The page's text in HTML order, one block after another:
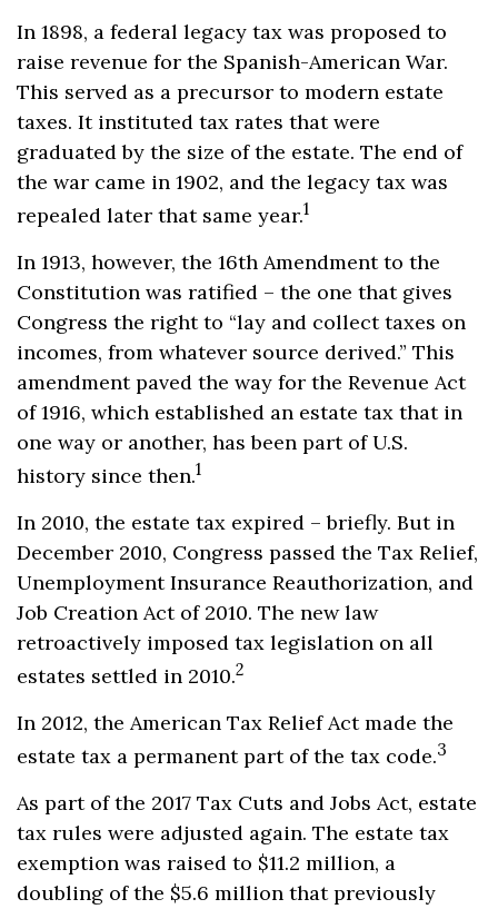
In 1898, a federal legacy tax was proposed to
raise revenue for the Spanish-American War.
This served as a precursor to modern estate
taxes. It instituted tax rates that were
graduated by the size of the estate. The end of
the war came in 1902, and the legacy tax was
repealed later that same year.1
In 1913, however, the 16th Amendment to the
Constitution was ratified – the one that gives
Congress the right to “lay and collect taxes on
incomes, from whatever source derived.” This
amendment paved the way for the Revenue Act
of 1916, which established an estate tax that in
one way or another, has been part of U.S.
history since then.1
In 2010, the estate tax expired – briefly. But in
December 2010, Congress passed the Tax Relief,
Unemployment Insurance Reauthorization, and
Job Creation Act of 2010. The new law
retroactively imposed tax legislation on all
estates settled in 2010.2
In 2012, the American Tax Relief Act made the
estate tax a permanent part of the tax code.3
As part of the 2017 Tax Cuts and Jobs Act, estate
tax rules were adjusted again. The estate tax
exemption was raised to $11.2 million, a
doubling of the $5.6 million that previously